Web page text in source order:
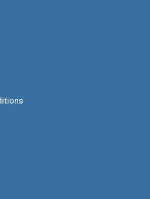
your experience on our
relevant advertising.